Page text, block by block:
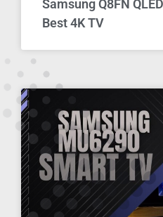
Samsung Q8FN
Best 4K TV